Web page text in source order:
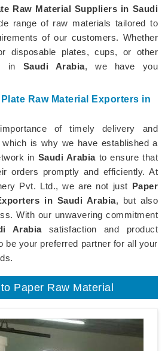
Raw Material Suppliers in Saudi
range of raw materials tailored to
of our customers. Whether
disposable plates, cups, or other
in Saudi Arabia, we have you
Raw Material Exporters in
of timely delivery and
is why we have established a
in Saudi Arabiato ensure that
orders promptly and efficiently. At
Pvt. Ltd., we are not just Paper
in Saudi Arabia, but also
With our unwavering commitment
Arabiasatisfaction and product
be your preferred partner for all your
Paper Raw Material